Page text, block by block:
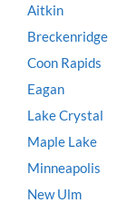
Aitkin
Breckenridge
Coon Rapids
Eagan
Lake Crystal
Maple Lake
Minneapolis
New Ulm